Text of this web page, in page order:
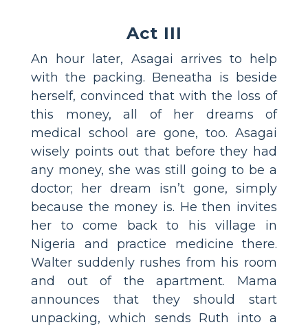
Act III
An hour later, Asagai arrives to help
with the packing. Beneatha is beside
herself, convinced that with the loss of
this money, all of her dreams of
medical school are gone, too. Asagai
wisely points out that before they had
any money, she was still going to be a
doctor; her dream isn’t gone, simply
because the money is. He then invites
her to come back to his village in
Nigeria and practice medicine there.
Walter suddenly rushes from his room
and out of the apartment. Mama
announces that they should start
unpacking, which sends Ruth into a